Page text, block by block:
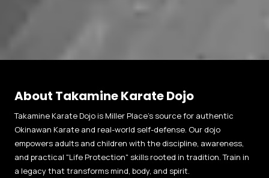
About Takamine Karate Dojo
Takamine Karate Dojo is Miller Place’s source for authentic
Okinawan Karate and real-world self-defense. Our dojo
empowers adults and children with the discipline, awareness,
and practical "Life Protection" skills rooted in tradition. Train in
a legacy that transforms mind, body, and spirit.